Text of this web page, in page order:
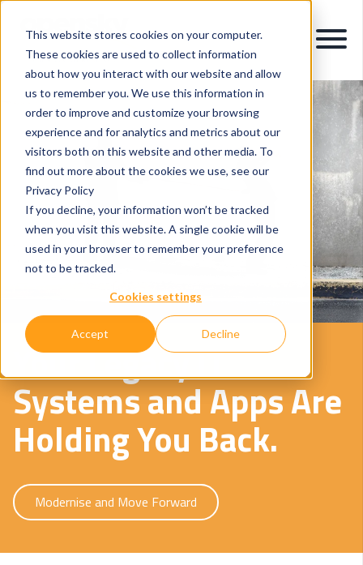
This website stores cookies on your computer.
These cookies are used to collect information
about how you interact with our website and allow
us to remember you. We use this information in
order to improve and customize your browsing
experience and for analytics and metrics about our
visitors both on this website and other media. To
find out more about the cookies we use, see our
Privacy Policy
If you decline, your information won’t be tracked
when you visit this website. A single cookie will be
used in your browser to remember your preference
not to be tracked.
Cookies settings
Accept Decline
Your Legacy IT
Systems and Apps Are
Holding You Back.
Modernise and Move Forward